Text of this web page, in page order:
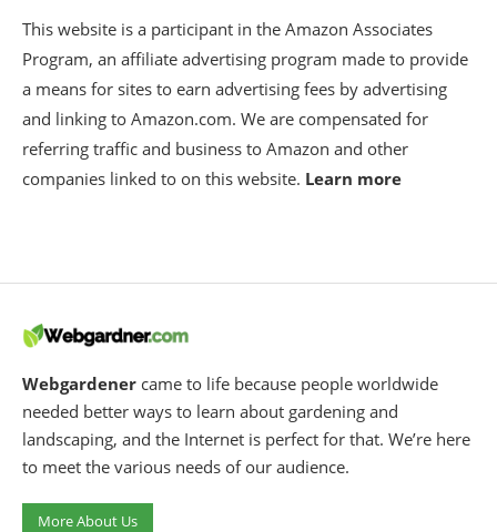
This website is a participant in the Amazon Associates
Program, an affiliate advertising program made to provide
a means for sites to earn advertising fees by advertising
and linking to Amazon.com. We are compensated for
referring traffic and business to Amazon and other
companies linked to on this website. Learn more
Webgardener came to life because people worldwide
needed better ways to learn about gardening and
landscaping, and the Internet is perfect for that. We’re here
to meet the various needs of our audience.
More About Us